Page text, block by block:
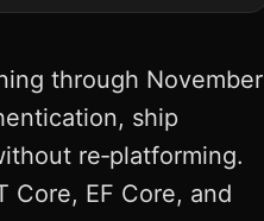
through November
ship
re‑platforming.
Core, EF Core, and